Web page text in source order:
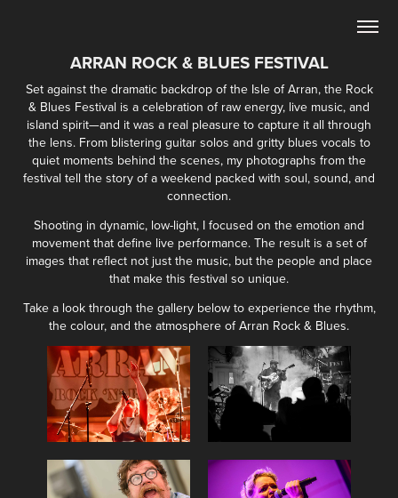
ARRAN ROCK & BLUES FESTIVAL
Set against the dramatic backdrop of the Isle of Arran, the Rock
& Blues Festival is a celebration of raw energy, live music, and
island spirit—and it was a real pleasure to capture it all through
the lens. From blistering guitar solos and gritty blues vocals to
quiet moments behind the scenes, my photographs from the
festival tell the story of a weekend packed with soul, sound, and
connection.
Shooting in dynamic, low-light, I focused on the emotion and
movement that define live performance. The result is a set of
images that reflect not just the music, but the people and place
that make this festival so unique.
Take a look through the gallery below to experience the rhythm,
the colour, and the atmosphere of Arran Rock & Blues.